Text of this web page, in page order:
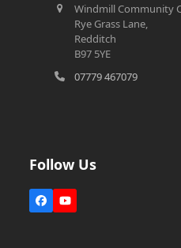
Windmill Community
Rye Grass Lane,
Redditch
B97 5YE
07779 467079
Follow Us
FacebookYouTube